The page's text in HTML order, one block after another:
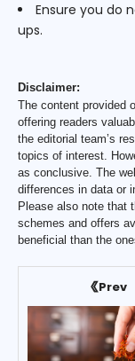
Ensure you do
ups.
Disclaimer:
The content provided
offering readers
the editorial team’s
topics of interest.
as conclusive. The
differences in data or
Please also note that
schemes and offers
beneficial than the
Prev